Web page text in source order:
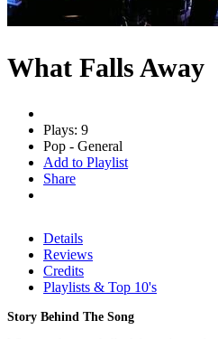
What Falls Away
Plays: 9
Pop - General
Add to Playlist
Share
Details
Reviews
Credits
Playlists & Top 10's
Story Behind The Song